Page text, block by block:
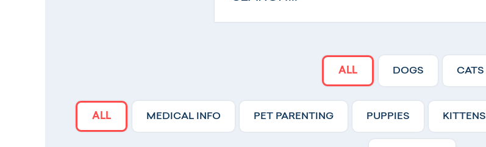
ALL DOGS CATS
ALL MEDICAL INFO PET PARENTING PUPPIES KITTENS